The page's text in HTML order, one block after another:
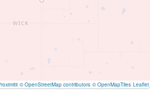
© OpenStreetMap contributors © OpenMapTiles Leaflet